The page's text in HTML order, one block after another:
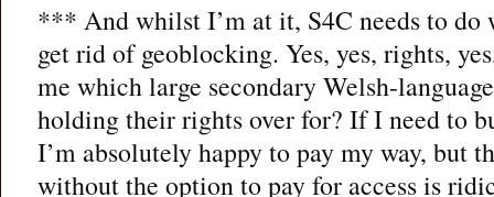
*** And whilst I’m at it, S4C needs to do
get rid of geoblocking. Yes, yes, rights,
me which large secondary Welsh-
holding their rights over for? If I need to
I’m absolutely happy to pay my way, but
without the option to pay for access is